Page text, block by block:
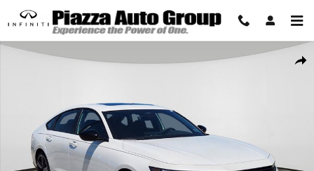
Skip to main content
Share
New 2026 Honda Accord Hybrid Sport Sedan Photo 1 of 14